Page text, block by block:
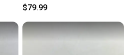
Steel Golf Club
$79.99